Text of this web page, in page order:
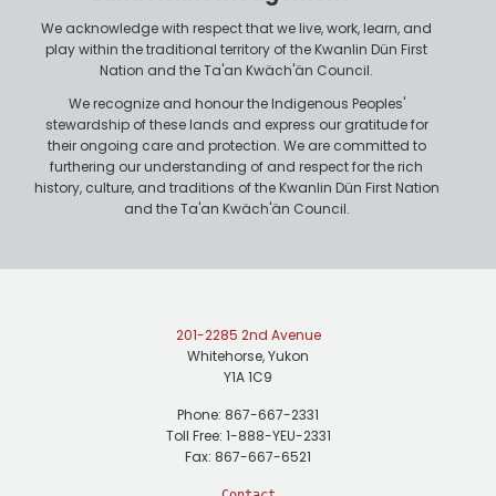
We acknowledge with respect that we live, work, learn, and
play within the traditional territory of the Kwanlin Dün First
Nation and the Ta'an Kwäch'än Council.
We recognize and honour the Indigenous Peoples'
stewardship of these lands and express our gratitude for
their ongoing care and protection. We are committed to
furthering our understanding of and respect for the rich
history, culture, and traditions of the Kwanlin Dün First Nation
and the Ta'an Kwäch'än Council.
201-2285 2nd Avenue
Whitehorse, Yukon
Y1A 1C9
Phone: 867-667-2331
Toll Free: 1-888-YEU-2331
Fax: 867-667-6521